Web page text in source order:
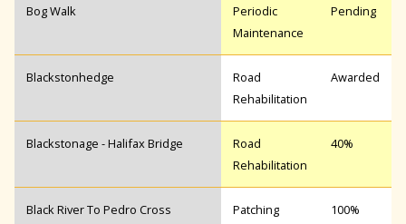
h
f
o
Bog Walk
Periodic
Maintenance
Pending
Blackstonhedge
Road
Rehabilitation
Awarded
Blackstonage - Halifax Bridge
Road
Rehabilitation
40%
Black River To Pedro Cross Patching 100%